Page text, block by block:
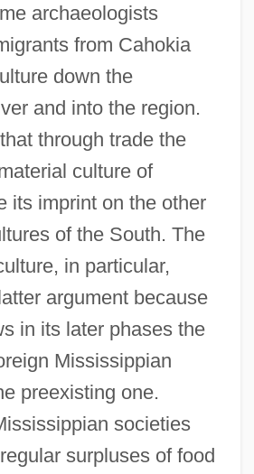
archaeologists
from Cahokia
down the
and into the region.
through trade the
culture of
its imprint on the other
of the South. The
in particular,
argument because
in its later phases the
Mississippian
preexisting one.
societies
surpluses of food